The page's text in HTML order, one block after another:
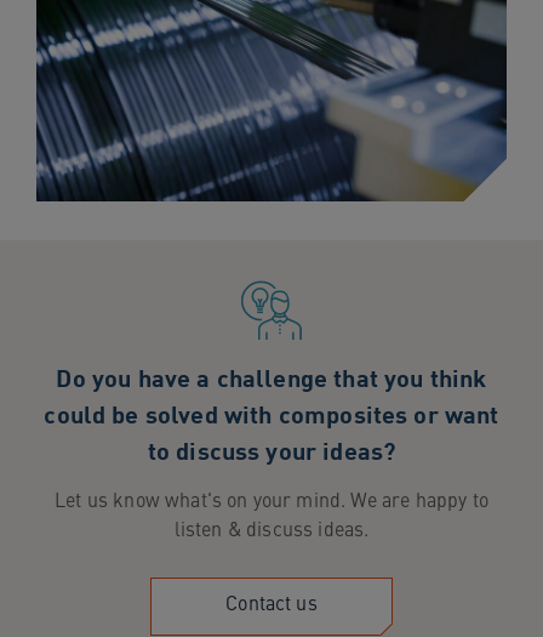
Do you have a challenge that you think
could be solved with composites or want
to discuss your ideas?
Let us know what's on your mind. We are happy to
listen & discuss ideas.
Contact us